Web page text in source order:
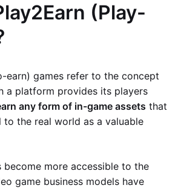
(Play-
earn) games refer to the concept
a platform provides its players
any form of in-game assets that
to the real world as a valuable
become more accessible to the
game business models have